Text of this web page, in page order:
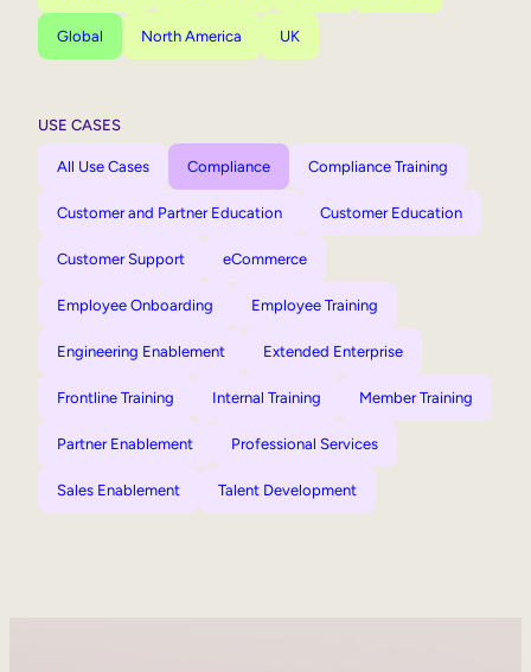
Global North America UK
USE CASES
All Use Cases Compliance Compliance Training
Customer and Partner Education Customer Education
Customer Support eCommerce
Employee Onboarding Employee Training
Engineering Enablement Extended Enterprise
Frontline Training Internal Training Member Training
Partner Enablement Professional Services
Sales Enablement Talent Development